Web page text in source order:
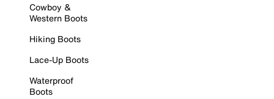
Cowboy &
Western Boots
Hiking Boots
Lace-Up Boots
Waterproof
Boots